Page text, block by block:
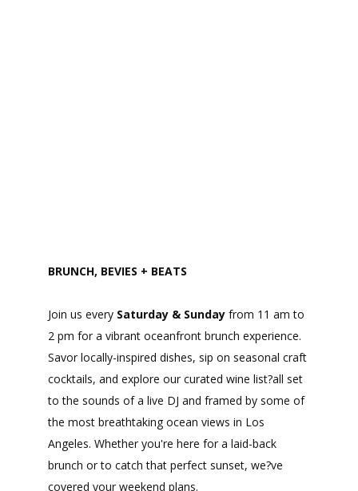
BRUNCH, BEVIES + BEATS
Join us every Saturday & Sundayfrom 11 am to
2 pm for a vibrant oceanfront brunch experience.
Savor locally-inspired dishes, sip on seasonal craft
cocktails, and explore our curated wine list?all set
to the sounds of a live DJ and framed by some of
the most breathtaking ocean views in Los
Angeles. Whether you're here for a laid-back
brunch or to catch that perfect sunset, we?ve
covered your weekend plans.